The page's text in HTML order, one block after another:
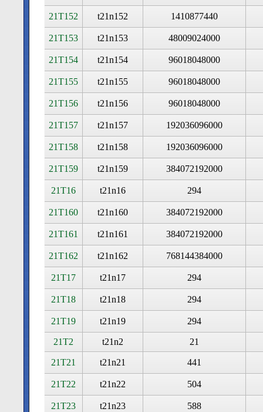
21T152 t21n152 1410877440
21T153 t21n153 48009024000
21T154 t21n154 96018048000
21T155 t21n155 96018048000
21T156 t21n156 96018048000
21T157 t21n157 192036096000
21T158 t21n158 192036096000
21T159 t21n159 384072192000
21T16 t21n16 294
21T160 t21n160 384072192000
21T161 t21n161 384072192000
21T162 t21n162 768144384000
21T17 t21n17 294
21T18 t21n18 294
21T19 t21n19 294
21T2 t21n2 21
21T21 t21n21 441
21T22 t21n22 504
21T23 t21n23 588